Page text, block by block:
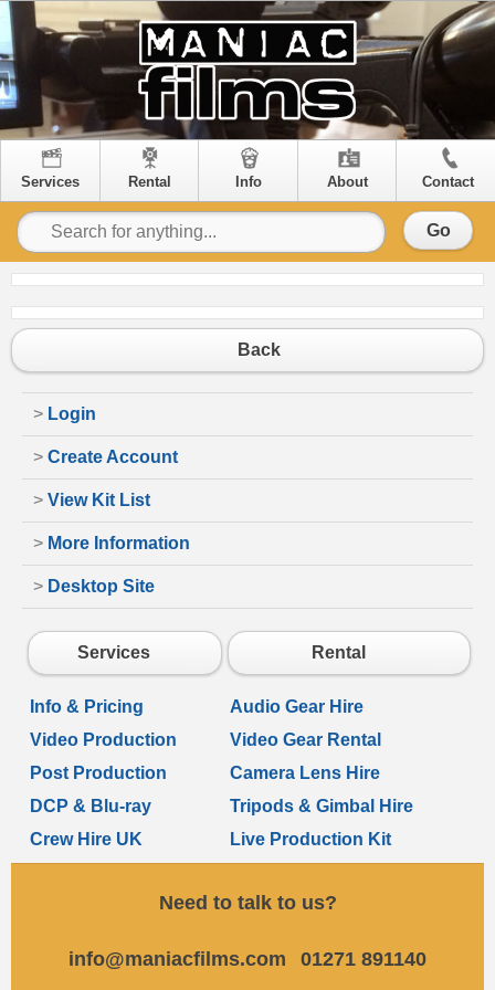
Services Rental Info About Contact
Go
Back
> Login
> Create Account
> View Kit List
> More Information
> Desktop Site
Services Rental
Info & Pricing
Audio Gear Hire
Video Production
Video Gear Rental
Post Production
Camera Lens Hire
DCP & Blu-ray
Tripods & Gimbal Hire
Crew Hire UK
Live Production Kit
Need to talk to us?
info@maniacfilms.com 01271 891140